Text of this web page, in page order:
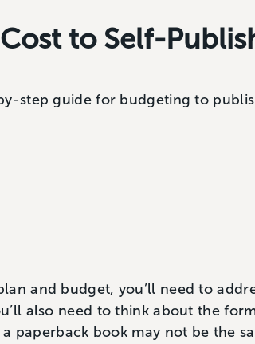
to Self-
step guide for budgeting to
and budget, you’ll need to
also need to think about the
paperback book may not be the